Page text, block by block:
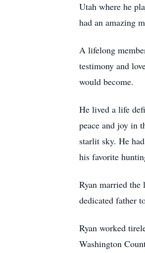
Utah where he
had an amazing
A lifelong
testimony and
would become.
He lived a life
peace and joy in
starlit sky. He
his favorite
Ryan married
dedicated father
Ryan worked
Washington